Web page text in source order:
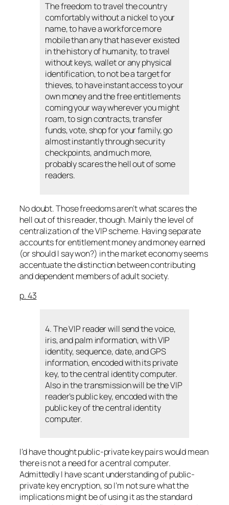
The freedom to travel the country
comfortably without a nickel to your
name, to have a workforce more
mobile than any that has ever existed
in the history of humanity, to travel
without keys, wallet or any physical
identification, to not be a target for
thieves, to have instant access to your
own money and the free entitlements
coming your way wherever you might
roam, to sign contracts, transfer
funds, vote, shop for your family, go
almost instantly through security
checkpoints, and much more,
probably scares the hell out of some
readers.
No doubt. Those freedoms aren’t what scares the
hell out of this reader, though. Mainly the level of
centralization of the VIP scheme. Having separate
accounts for entitlement money and money earned
(or should I say won?) in the market economy seems
accentuate the distinction between contributing
and dependent members of adult society.
p. 43
4. The VIP reader will send the voice,
iris, and palm information, with VIP
identity, sequence, date, and GPS
information, encoded with its private
key, to the central identity computer.
Also in the transmission will be the VIP
reader’s public key, encoded with the
public key of the central identity
computer.
I’d have thought public-private key pairs would mean
there is not a need for a central computer.
Admittedly I have scant understanding of public-
private key encryption, so I’m not sure what the
implications might be of using it as the standard